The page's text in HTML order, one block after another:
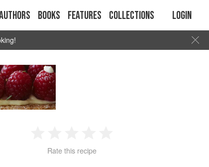
Books Features Collections Login
2 3 4
Rate this recipe